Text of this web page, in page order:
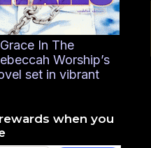
In The
Worship’s
set in vibrant
when you